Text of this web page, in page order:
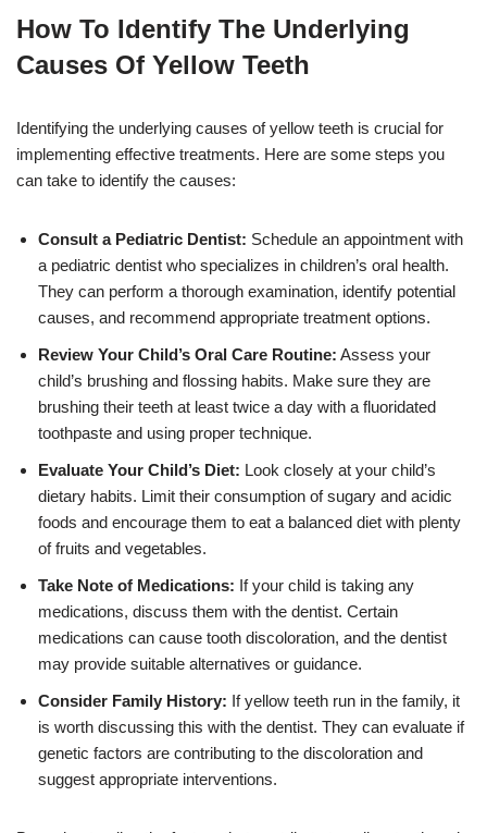
How To Identify The Underlying
Causes Of Yellow Teeth
Identifying the underlying causes of yellow teeth is crucial for
implementing effective treatments. Here are some steps you
can take to identify the causes:
Consult a Pediatric Dentist: Schedule an appointment with
a pediatric dentist who specializes in children’s oral health.
They can perform a thorough examination, identify potential
causes, and recommend appropriate treatment options.
Review Your Child’s Oral Care Routine: Assess your
child’s brushing and flossing habits. Make sure they are
brushing their teeth at least twice a day with a fluoridated
toothpaste and using proper technique.
Evaluate Your Child’s Diet: Look closely at your child’s
dietary habits. Limit their consumption of sugary and acidic
foods and encourage them to eat a balanced diet with plenty
of fruits and vegetables.
Take Note of Medications: If your child is taking any
medications, discuss them with the dentist. Certain
medications can cause tooth discoloration, and the dentist
may provide suitable alternatives or guidance.
Consider Family History: If yellow teeth run in the family, it
is worth discussing this with the dentist. They can evaluate if
genetic factors are contributing to the discoloration and
suggest appropriate interventions.